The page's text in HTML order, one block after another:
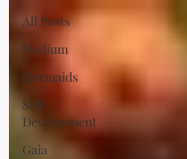
All Posts
Medium
Mermaids
Self-
Development
Gaia